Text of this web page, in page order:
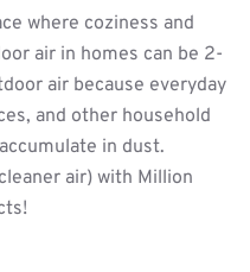
where coziness and
air in homes can be 2-
air because everyday
and other household
in dust.
air) with Million